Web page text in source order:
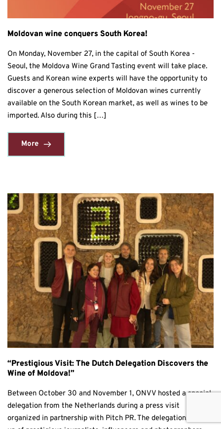
Moldovan wine conquers South Korea!
On Monday, November 27, in the capital of South Korea -
Seoul, the Moldova Wine Grand Tasting event will take place.
Guests and Korean wine experts will have the opportunity to
discover a generous selection of Moldovan wines currently
available on the South Korean market, as well as wines to be
imported. Also during this […]
More
“Prestigious Visit: The Dutch Delegation Discovers the
Wine of Moldova!”
Between October 30 and November 1, ONVV hosted a special
delegation from the Netherlands during a press visit
organized in partnership with Pitch PR. The delegation, made